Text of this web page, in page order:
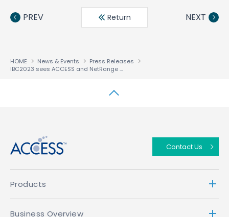
book ter
din
PREV Return NEXT
HOME News & Events
Press Releases
IBC2023 sees ACCESS and NetRange showcase simplest route to advanced media services deployment and monetization
Contact Us
Products
Business Overview